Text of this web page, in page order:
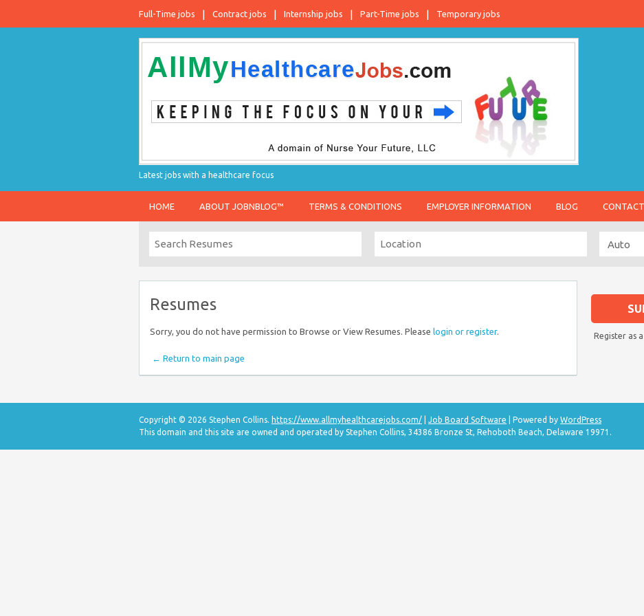
Full-Time jobs Contract jobs Internship jobs Part-Time jobs Temporary jobs
Latest jobs with a healthcare focus
HOME ABOUT JOBNBLOG™ TERMS & CONDITIONS EMPLOYER INFORMATION BLOG CONTACT
Resumes
Sorry, you do not have permission to Browse or View Resumes. Please login or register.
← Return to main page
Register as
Copyright © 2026 Stephen Collins. https://www.allmyhealthcarejobs.com/ Job Board Software | Powered by WordPress
This domain and this site are owned and operated by Stephen Collins, 34386 Bronze St, Rehoboth Beach, Delaware 19971.